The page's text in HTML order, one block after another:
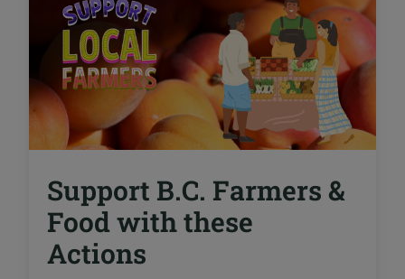
Support B.C. Farmers &
Food with these
Actions